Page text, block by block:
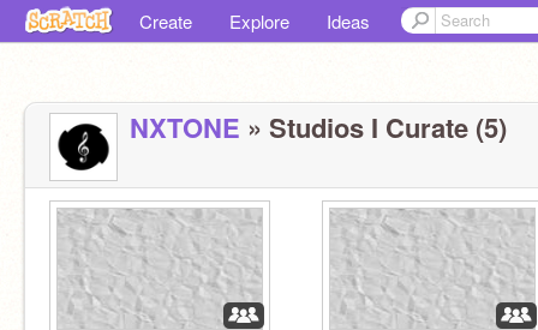
Create Explore Ideas
NXTONE » Studios I Curate (5)